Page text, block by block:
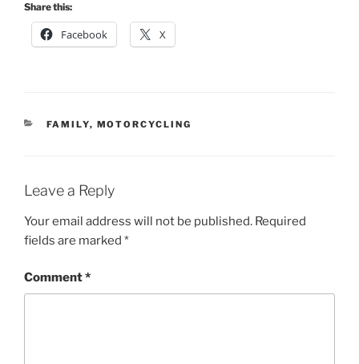
Share this:
Facebook X
CATEGORIES
FAMILY, MOTORCYCLING
Leave a Reply
Your email address will not be published. Required
fields are marked *
Comment*